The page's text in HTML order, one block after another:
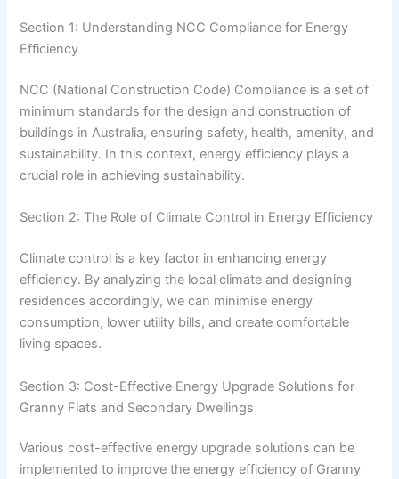
Section 1: Understanding NCC Compliance for Energy
Efficiency
NCC (National Construction Code) Compliance is a set of
minimum standards for the design and construction of
buildings in Australia, ensuring safety, health, amenity, and
sustainability. In this context, energy efficiency plays a
crucial role in achieving sustainability.
Section 2: The Role of Climate Control in Energy Efficiency
Climate control is a key factor in enhancing energy
efficiency. By analyzing the local climate and designing
residences accordingly, we can minimise energy
consumption, lower utility bills, and create comfortable
living spaces.
Section 3: Cost-Effective Energy Upgrade Solutions for
Granny Flats and Secondary Dwellings
Various cost-effective energy upgrade solutions can be
implemented to improve the energy efficiency of Granny